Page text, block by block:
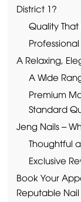
District 1?
Quality That
A Relaxing,
A Wide
Premium
Standard
Jeng Nails –
Thoughtful
Exclusive
Book Your
Reputable Nail